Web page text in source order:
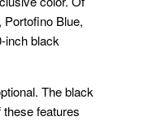
Blue,
inch black
The black
features